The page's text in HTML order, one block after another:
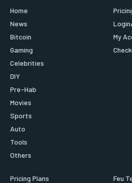
Home
News
Bitcoin
Gaming
Celebrities
DIY
Pre-Hab
Movies
Sports
Auto
Tools
Others
My
Pricing Plans
Feu